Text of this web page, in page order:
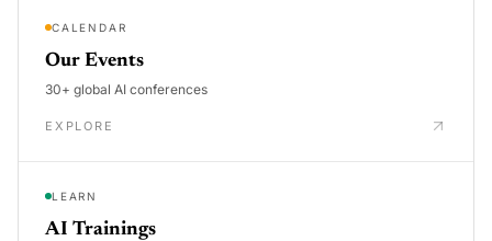
CALENDAR
Our Events
30+ global AI conferences
EXPLORE
LEARN
AI Trainings